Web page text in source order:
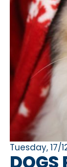
Tuesday, 17/